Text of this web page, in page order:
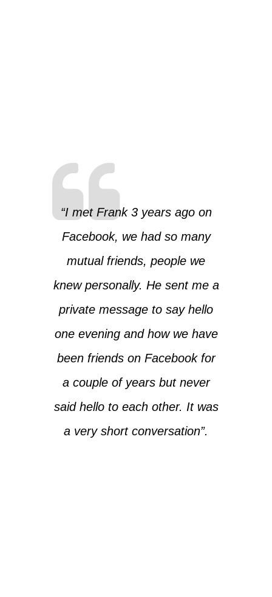
“I met Frank 3 years ago on
Facebook, we had so many
mutual friends, people we
knew personally. He sent me a
private message to say hello
one evening and how we have
been friends on Facebook for
a couple of years but never
said hello to each other. It was
a very short conversation”.